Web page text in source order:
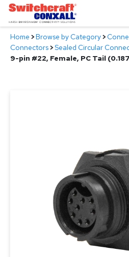
Skip
Main
Content
Products
Home >Browse by Category>
Connectors>Sealed Circular
9-pin #22, Female, PC Tail